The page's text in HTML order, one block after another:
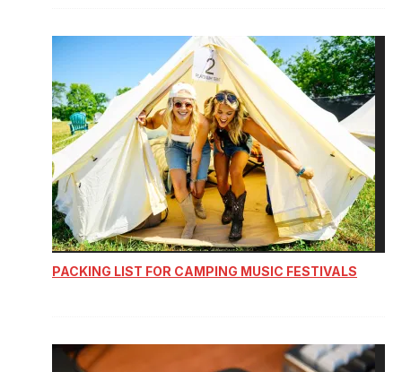
PACKING LIST FOR CAMPING MUSIC FESTIVALS